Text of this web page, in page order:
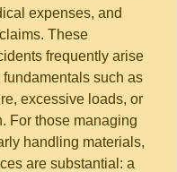
expenses, and
These
frequently arise
such as
excessive loads, or
For those managing
handling materials,
are substantial: a